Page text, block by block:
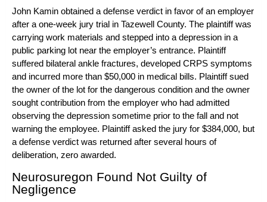
John Kamin obtained a defense verdict in favor of an employer
after a one-week jury trial in Tazewell County. The plaintiff was
carrying work materials and stepped into a depression in a
public parking lot near the employer’s entrance. Plaintiff
suffered bilateral ankle fractures, developed CRPS symptoms
and incurred more than $50,000 in medical bills. Plaintiff sued
the owner of the lot for the dangerous condition and the owner
sought contribution from the employer who had admitted
observing the depression sometime prior to the fall and not
warning the employee. Plaintiff asked the jury for $384,000, but
a defense verdict was returned after several hours of
deliberation, zero awarded.
Neurosuregon Found Not Guilty of
Negligence